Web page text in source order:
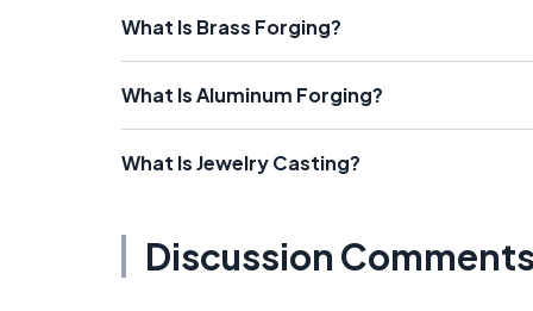
What Is Brass Forging?
What Is Aluminum Forging?
What Is Jewelry Casting?
Discussion